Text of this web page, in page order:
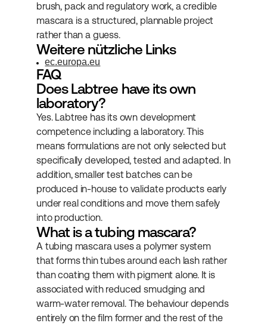
brush, pack and regulatory work, a credible
mascara is a structured, plannable project
rather than a guess.
Weitere nützliche Links
ec.europa.eu
FAQ
Does Labtree have its own
laboratory?
Yes. Labtree has its own development
competence including a laboratory. This
means formulations are not only selected but
specifically developed, tested and adapted. In
addition, smaller test batches can be
produced in-house to validate products early
under real conditions and move them safely
into production.
What is a tubing mascara?
A tubing mascara uses a polymer system
that forms thin tubes around each lash rather
than coating them with pigment alone. It is
associated with reduced smudging and
warm-water removal. The behaviour depends
entirely on the film former and the rest of the